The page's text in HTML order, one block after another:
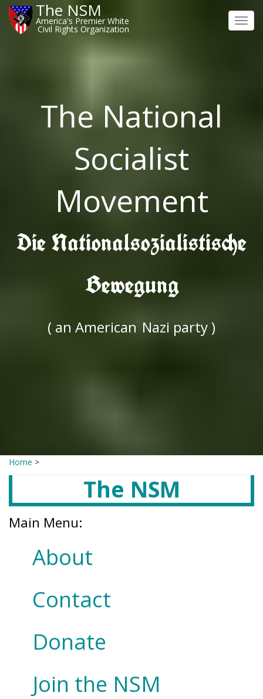
The NSM
America's Premier White
Civil Rights Organization
The National
Socialist
Movement
Die Nationalsozialistische
Bewegung
( an American Nazi party )
Home >
The NSM
Main Menu:
About
Contact
Donate
Join the NSM